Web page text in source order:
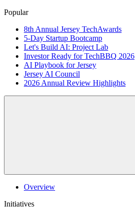
Popular
8th Annual Jersey TechAwards
5-Day Startup Bootcamp
Let's Build AI: Project Lab
Investor Ready for TechBBQ 2026
AI Playbook for Jersey
Jersey AI Council
2026 Annual Review Highlights
Overview
Initiatives